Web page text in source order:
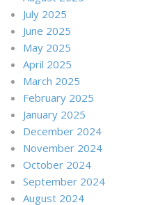
July 2025
June 2025
May 2025
April 2025
March 2025
February 2025
January 2025
December 2024
November 2024
October 2024
September 2024
August 2024